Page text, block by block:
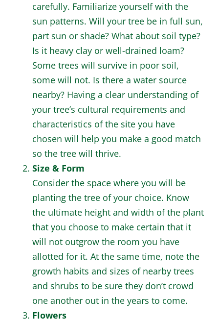
carefully. Familiarize yourself with the
sun patterns. Will your tree be in full sun,
part sun or shade? What about soil type?
Is it heavy clay or well-drained loam?
Some trees will survive in poor soil,
some will not. Is there a water source
nearby? Having a clear understanding of
your tree’s cultural requirements and
characteristics of the site you have
chosen will help you make a good match
so the tree will thrive.
Size & Form
Consider the space where you will be
planting the tree of your choice. Know
the ultimate height and width of the plant
that you choose to make certain that it
will not outgrow the room you have
allotted for it. At the same time, note the
growth habits and sizes of nearby trees
and shrubs to be sure they don’t crowd
one another out in the years to come.
Flowers